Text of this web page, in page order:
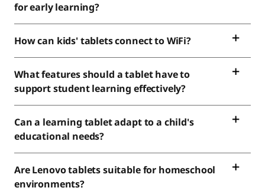
for early learning?
How can kids' tablets connect to WiFi?
What features should a tablet have to
support student learning effectively?
Can a learning tablet adapt to a child's
educational needs?
Are Lenovo tablets suitable for homeschool
environments?